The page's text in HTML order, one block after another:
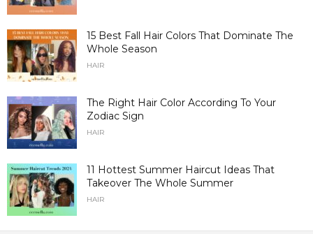
15 Best Fall Hair Colors That Dominate The
Whole Season
HAIR
The Right Hair Color According To Your
Zodiac Sign
HAIR
11 Hottest Summer Haircut Ideas That
Takeover The Whole Summer
HAIR